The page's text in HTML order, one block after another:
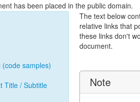
has been placed in the public domain.
samples)
Title / Subtitle
The text below
relative links that
these links don't
document.
Note